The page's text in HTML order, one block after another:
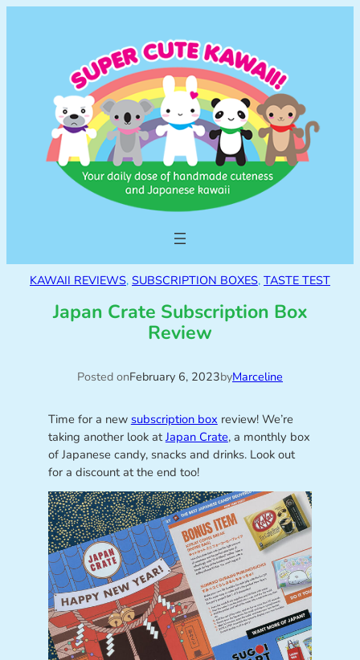
KAWAII REVIEWS, SUBSCRIPTION BOXES, TASTE TEST
Japan Crate Subscription Box
Review
Posted onFebruary 6, 2023byMarceline
Time for a new subscription box review! We’re
taking another look atJapan Crate, a monthly box
of Japanese candy, snacks and drinks. Look out
for a discount at the end too!